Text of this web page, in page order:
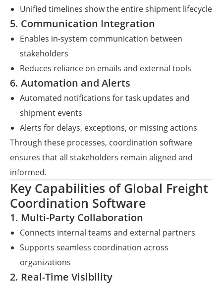
Unified timelines show the entire shipment lifecycle
5. Communication Integration
Enables in-system communication between
stakeholders
Reduces reliance on emails and external tools
6. Automation and Alerts
Automated notifications for task updates and
shipment events
Alerts for delays, exceptions, or missing actions
Through these processes, coordination software
ensures that all stakeholders remain aligned and
informed.
Key Capabilities of Global Freight
Coordination Software
1. Multi-Party Collaboration
Connects internal teams and external partners
Supports seamless coordination across
organizations
2. Real-Time Visibility